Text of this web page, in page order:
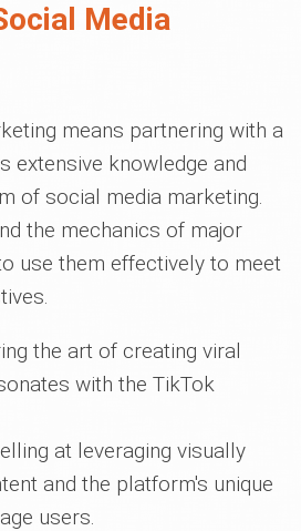
Media
means partnering with a
extensive knowledge and
of social media marketing.
the mechanics of major
use them effectively to meet
the art of creating viral
with the TikTok
at leveraging visually
and the platform's unique
users.